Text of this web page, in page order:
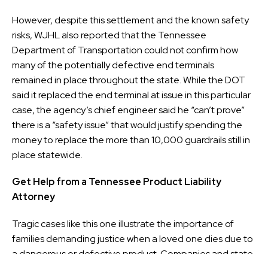
However, despite this settlement and the known safety
risks, WJHL also reported that the Tennessee
Department of Transportation could not confirm how
many of the potentially defective end terminals
remained in place throughout the state. While the DOT
said it replaced the end terminal at issue in this particular
case, the agency’s chief engineer said he “can’t prove”
there is a “safety issue” that would justify spending the
money to replace the more than 10,000 guardrails still in
place statewide.
Get Help from a Tennessee Product Liability
Attorney
Tragic cases like this one illustrate the importance of
families demanding justice when a loved one dies due to